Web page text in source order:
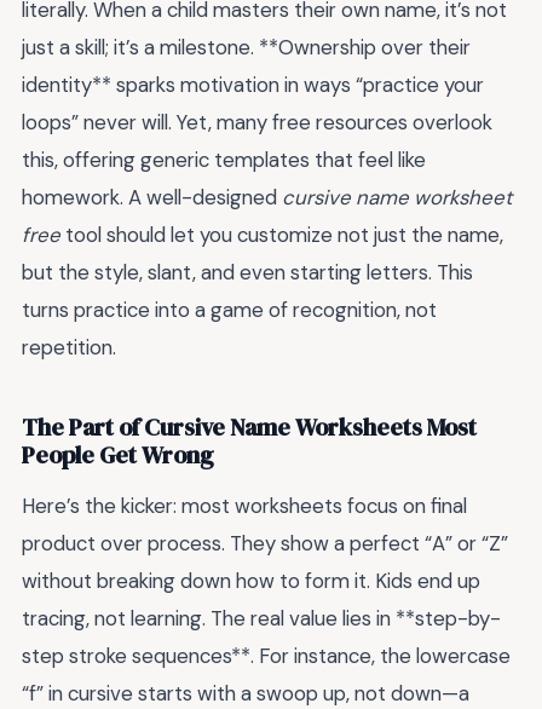
literally. When a child masters their own name, it’s not
just a skill; it’s a milestone. **Ownership over their
identity** sparks motivation in ways “practice your
loops” never will. Yet, many free resources overlook
this, offering generic templates that feel like
homework. A well-designed cursive name worksheet
free tool should let you customize not just the name,
but the style, slant, and even starting letters. This
turns practice into a game of recognition, not
repetition.
The Part of Cursive Name Worksheets Most
People Get Wrong
Here’s the kicker: most worksheets focus on final
product over process. They show a perfect “A” or “Z”
without breaking down how to form it. Kids end up
tracing, not learning. The real value lies in **step-by-
step stroke sequences**. For instance, the lowercase
“f” in cursive starts with a swoop up, not down—a